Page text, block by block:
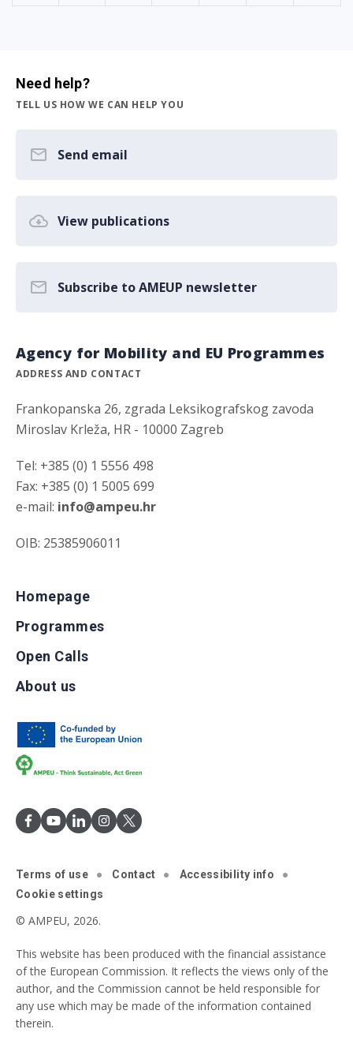
Need help?
TELL US HOW WE CAN HELP YOU
Send email
View publications
Subscribe to AMEUP newsletter
Agency for Mobility and EU Programmes
ADDRESS AND CONTACT
Frankopanska 26, zgrada Leksikografskog zavoda
Miroslav Krleža, HR - 10000 Zagreb
Tel: +385 (0) 1 5556 498
Fax: +385 (0) 1 5005 699
e-mail: info@ampeu.hr
OIB: 25385906011
Homepage
Programmes
Open Calls
About us
Terms of use Contact
Accessibility info
Cookie settings
© AMPEU, 2026.
This website has been produced with the financial assistance
of the European Commission. It reflects the views only of the
author, and the Commission cannot be held responsible for
any use which may be made of the information contained
therein.